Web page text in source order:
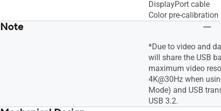
DisplayPort cable
Color pre-calibration
Note
*Due to video and
will share the USB
maximum video
4K@30Hz when
Mode) and USB
USB 3.2.